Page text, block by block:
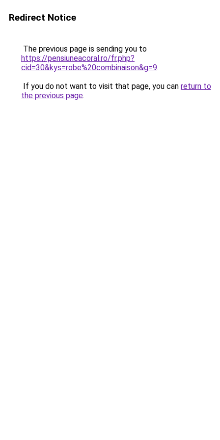
Redirect Notice
The previous page is sending you to
https://pensiuneacoral.ro/fr.php?
cid=30&kys=robe%20combinaison&g=9.
If you do not want to visit that page, you can return to
the previous page.